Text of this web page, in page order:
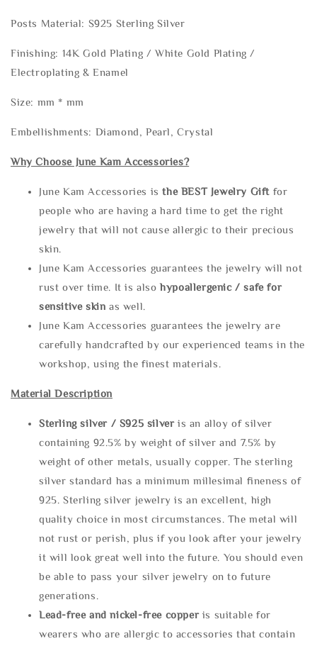
Posts Material: S925 Sterling Silver
Finishing: 14K Gold Plating / White Gold Plating /
Electroplating & Enamel
Size: mm * mm
Embellishments: Diamond, Pearl, Crystal
Why Choose June Kam Accessories?
June Kam Accessories isthe BEST Jewelry Gift for
people who are having a hard time to get the right
jewelry that will not cause allergic to their precious
skin.
June Kam Accessories guarantees the jewelry will not
rust over time. It is alsohypoallergenic / safe for
sensitive skin as well.
June Kam Accessories guarantees the jewelry are
carefully handcrafted by our experienced teams in the
workshop, using the finest materials.
Material Description
Sterling silver / S925 silveris an alloy of silver
containing 92.5% by weight of silver and 7.5% by
weight of other metals, usually copper. The sterling
silver standard has a minimum millesimal fineness of
925. Sterling silver jewelry is an excellent, high
quality choice in most circumstances. The metal will
not rust or perish, plus if you look after your jewelry
it will look great well into the future. You should even
be able to pass your silver jewelry on to future
generations.
Lead-free and nickel-free copper is suitable for
wearers who are allergic to accessories that contain